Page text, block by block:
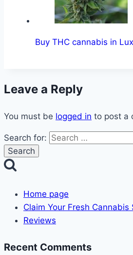
Buy THC cannabis in
Leave a Reply
You must be logged in to post a
Search for:
Home page
Claim Your Fresh Cannabis
Reviews
Recent Comments